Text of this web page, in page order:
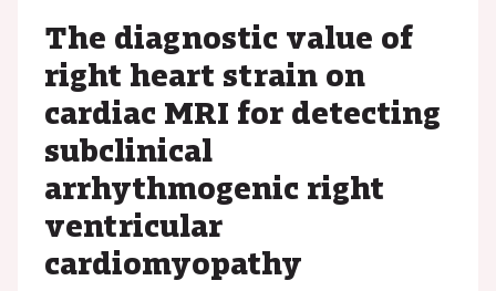
The diagnostic value of
right heart strain on
cardiac MRI for detecting
subclinical
arrhythmogenic right
ventricular
cardiomyopathy